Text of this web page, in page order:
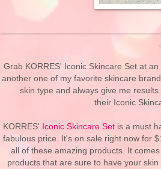
Grab KORRES' Iconic Skincare Set at
another one of my favorite skincare
skin type and always give me
their Iconic
KORRES' Iconic Skincare Set is a must
fabulous price. It's on sale right now for
all of these amazing products. It
products that are sure to have your